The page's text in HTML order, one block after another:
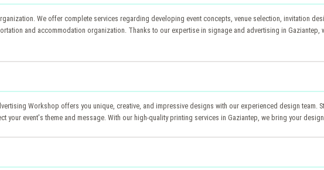
We offer complete services regarding developing event concepts, venue selection, invitation
and accommodation organization. Thanks to our expertise in signage and advertising in Gaziantep,
Workshop offers you unique, creative, and impressive designs with our experienced design team.
your event's theme and message. With our high-quality printing services in Gaziantep, we bring your